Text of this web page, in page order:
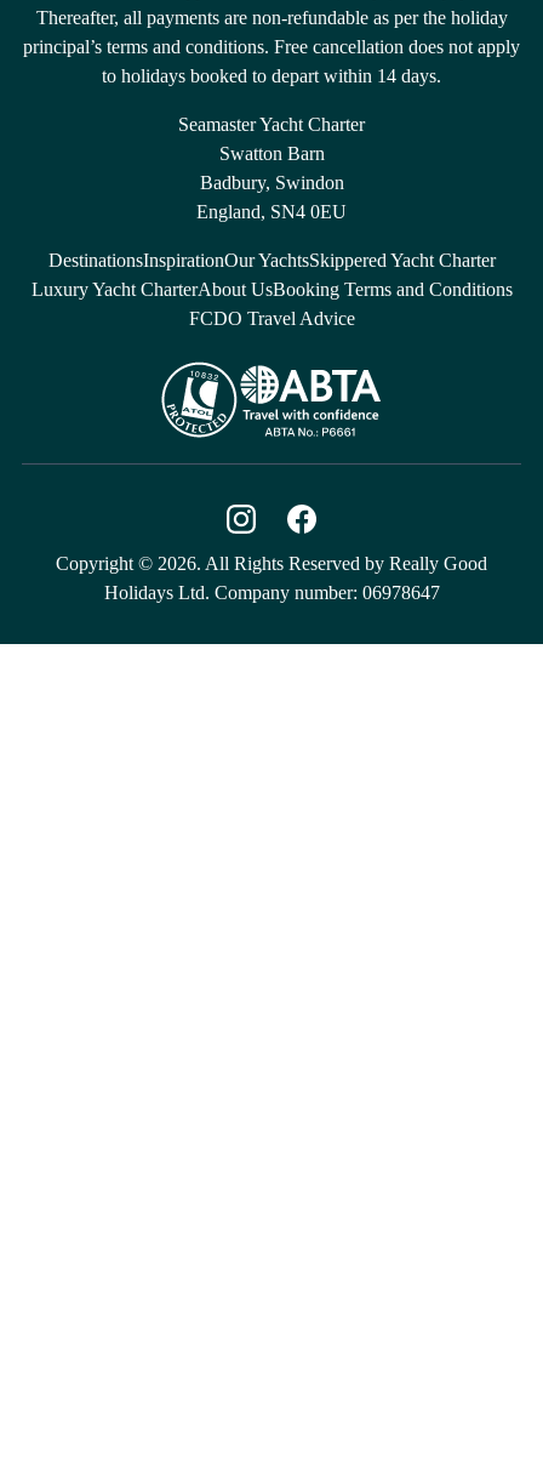
Thereafter, all payments are non-refundable as per the holiday
principal’s terms and conditions. Free cancellation does not apply
to holidays booked to depart within 14 days.
Seamaster Yacht Charter
Swatton Barn
Badbury, Swindon
England, SN4 0EU
DestinationsInspirationOur YachtsSkippered Yacht Charter
Luxury Yacht CharterAbout UsBooking Terms and Conditions
FCDO Travel Advice
Copyright © 2026. All Rights Reserved by Really Good
Holidays Ltd. Company number: 06978647